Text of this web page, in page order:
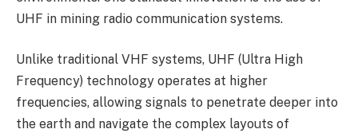
UHF in mining radio communication systems.
Unlike traditional VHF systems, UHF (Ultra High
Frequency) technology operates at higher
frequencies, allowing signals to penetrate deeper into
the earth and navigate the complex layouts of